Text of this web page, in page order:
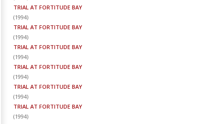
TRIAL AT FORTITUDE BAY
(1994)
TRIAL AT FORTITUDE BAY
(1994)
TRIAL AT FORTITUDE BAY
(1994)
TRIAL AT FORTITUDE BAY
(1994)
TRIAL AT FORTITUDE BAY
(1994)
TRIAL AT FORTITUDE BAY
(1994)